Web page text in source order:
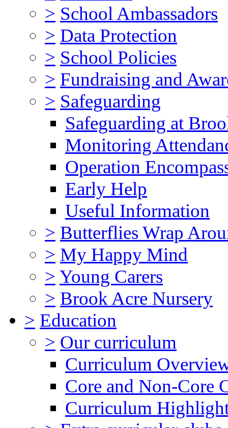
> School Ambassadors
> Data Protection
> School Policies
> Fundraising and
> Safeguarding
Safeguarding at
Monitoring
Operation
Early Help
Useful Information
> Butterflies Wrap
> My Happy Mind
> Young Carers
> Brook Acre Nursery
> Education
> Our curriculum
Curriculum
Core and Non-Core
Curriculum